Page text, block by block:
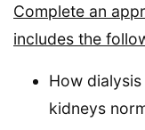
Complete an
includes the
How
kidneys